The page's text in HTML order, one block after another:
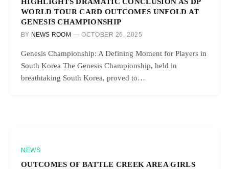
WORLD TOUR CARD OUTCOMES UNFOLD AT
GENESIS CHAMPIONSHIP
BY NEWS ROOM OCTOBER 26, 2025
Genesis Championship: A Defining Moment for Players in
South Korea The Genesis Championship, held in
breathtaking South Korea, proved to…
NEWS
OUTCOMES OF BATTLE CREEK AREA GIRLS